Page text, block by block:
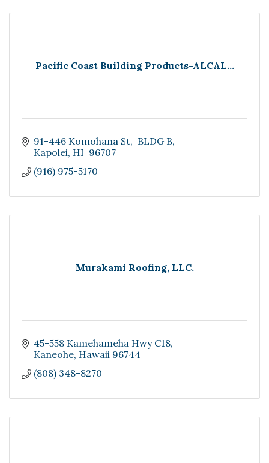
Pacific Coast Building Products-ALCAL...
91-446 Komohana St
BLDG B
Kapolei HI 96707
(916) 975-5170
Murakami Roofing, LLC.
45-558 Kamehameha Hwy C18
Kaneohe Hawaii 96744
(808) 348-8270